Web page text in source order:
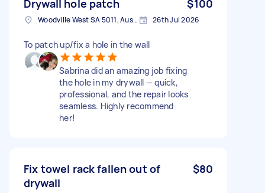
Drywall hole patch $100
Woodville West SA 5011, Australia 26th Jul 2026
To patch up/fix a hole in the wall
Sabrina did an amazing job fixing
the hole in my drywall — quick,
professional, and the repair looks
seamless. Highly recommend
her!
Fix towel rack fallen out of
drywall
$80